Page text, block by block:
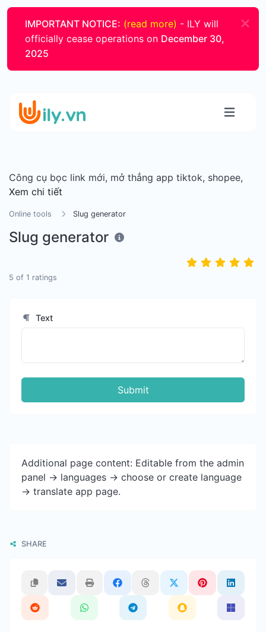
IMPORTANT NOTICE: (read more) - ILY will
officially cease operations on December 30,
2025
Công cụ bọc link mới, mở thẳng app tiktok, shopee,
Xem chi tiết
Online tools Slug generator
Slug generator
5 of 1 ratings
Text
Submit
Additional page content: Editable from the admin
panel -> languages -> choose or create language
-> translate app page.
SHARE